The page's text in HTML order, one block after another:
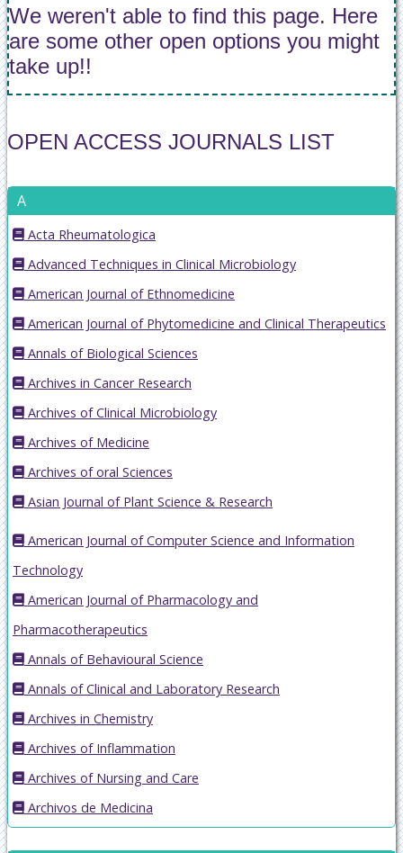
We weren't able to find this page. Here
are some other open options you might
take up!!
OPEN ACCESS JOURNALS LIST
A
Acta Rheumatologica
Advanced Techniques in Clinical Microbiology
American Journal of Ethnomedicine
American Journal of Phytomedicine and Clinical Therapeutics
Annals of Biological Sciences
Archives in Cancer Research
Archives of Clinical Microbiology
Archives of Medicine
Archives of oral Sciences
Asian Journal of Plant Science & Research
American Journal of Computer Science and Information
Technology
American Journal of Pharmacology and
Pharmacotherapeutics
Annals of Behavioural Science
Annals of Clinical and Laboratory Research
Archives in Chemistry
Archives of Inflammation
Archives of Nursing and Care
Archivos de Medicina